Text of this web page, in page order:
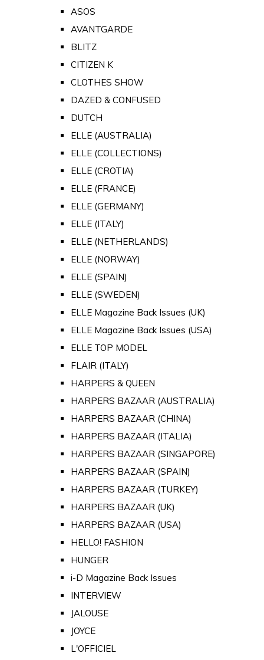
ASOS
AVANTGARDE
BLITZ
CITIZEN K
CLOTHES SHOW
DAZED & CONFUSED
DUTCH
ELLE (AUSTRALIA)
ELLE (COLLECTIONS)
ELLE (CROTIA)
ELLE (FRANCE)
ELLE (GERMANY)
ELLE (ITALY)
ELLE (NETHERLANDS)
ELLE (NORWAY)
ELLE (SPAIN)
ELLE (SWEDEN)
ELLE Magazine Back Issues (UK)
ELLE Magazine Back Issues (USA)
ELLE TOP MODEL
FLAIR (ITALY)
HARPERS & QUEEN
HARPERS BAZAAR (AUSTRALIA)
HARPERS BAZAAR (CHINA)
HARPERS BAZAAR (ITALIA)
HARPERS BAZAAR (SINGAPORE)
HARPERS BAZAAR (SPAIN)
HARPERS BAZAAR (TURKEY)
HARPERS BAZAAR (UK)
HARPERS BAZAAR (USA)
HELLO! FASHION
HUNGER
i-D Magazine Back Issues
INTERVIEW
JALOUSE
JOYCE
L'OFFICIEL